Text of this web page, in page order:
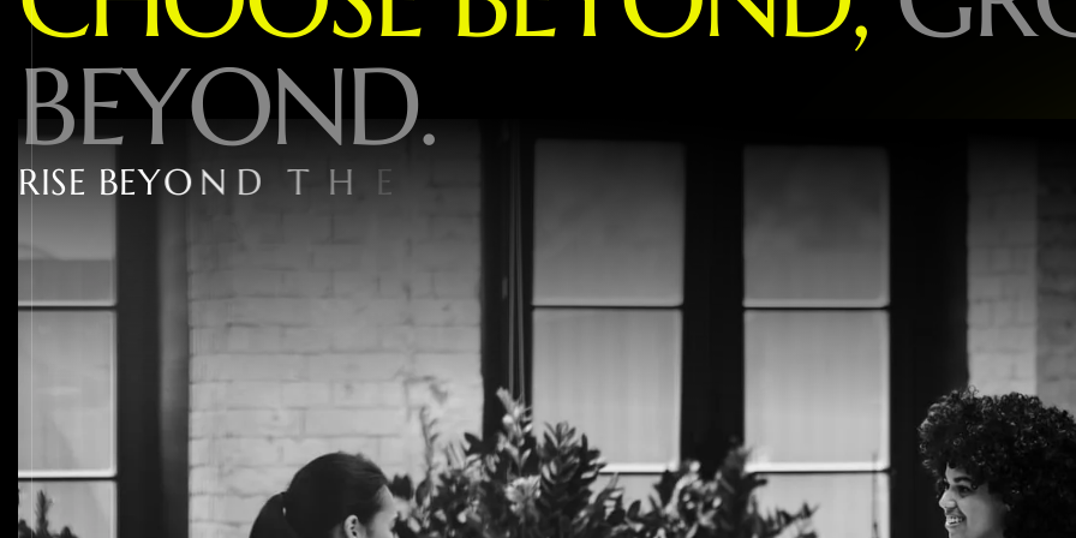
BEYOND.
RISE BEYOND T HE 1% W